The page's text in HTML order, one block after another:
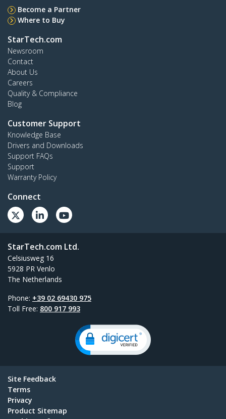
Become a Partner
Where to Buy
StarTech.com
Newsroom
Contact
About Us
Careers
Quality & Compliance
Blog
Customer Support
Knowledge Base
Drivers and Downloads
Support FAQs
Support
Warranty Policy
Connect
StarTech.com Ltd.
Celsiusweg 16
5928 PR Venlo
The Netherlands
Phone: +39 02 69430 975
Toll Free: 800 917 993
Site Feedback
Terms
Privacy
Product Sitemap